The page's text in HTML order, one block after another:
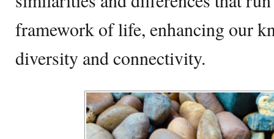
framework of life, enhancing our
diversity and connectivity.